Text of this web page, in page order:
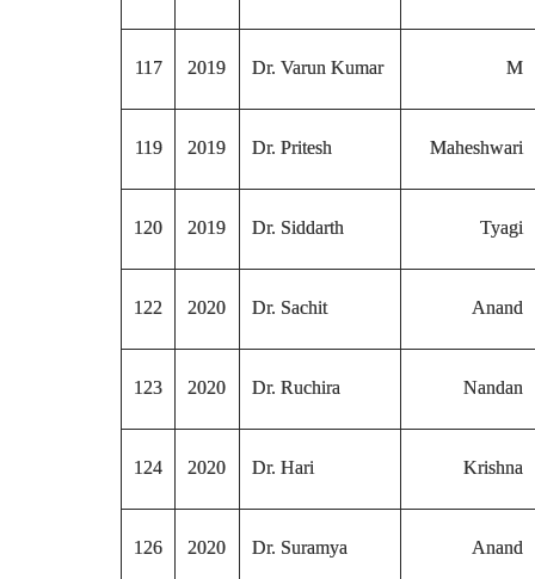
117 2019 Dr. Varun Kumar M
119 2019 Dr. Pritesh Maheshwari
120 2019 Dr. Siddarth Tyagi
122 2020 Dr. Sachit Anand
123 2020 Dr. Ruchira Nandan
124 2020 Dr. Hari Krishna
126 2020 Dr. Suramya Anand